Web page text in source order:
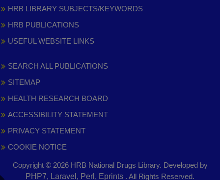
HRB LIBRARY SUBJECTS/KEYWORDS
HRB PUBLICATIONS
USEFUL WEBSITE LINKS
SEARCH ALL PUBLICATIONS
SITEMAP
HEALTH RESEARCH BOARD
ACCESSIBILITY STATEMENT
PRIVACY STATEMENT
COOKIE NOTICE
Copyright © 2026 HRB National Drugs Library. Developed by
PHP7, Laravel, Perl, Eprints . All Rights Reserved.